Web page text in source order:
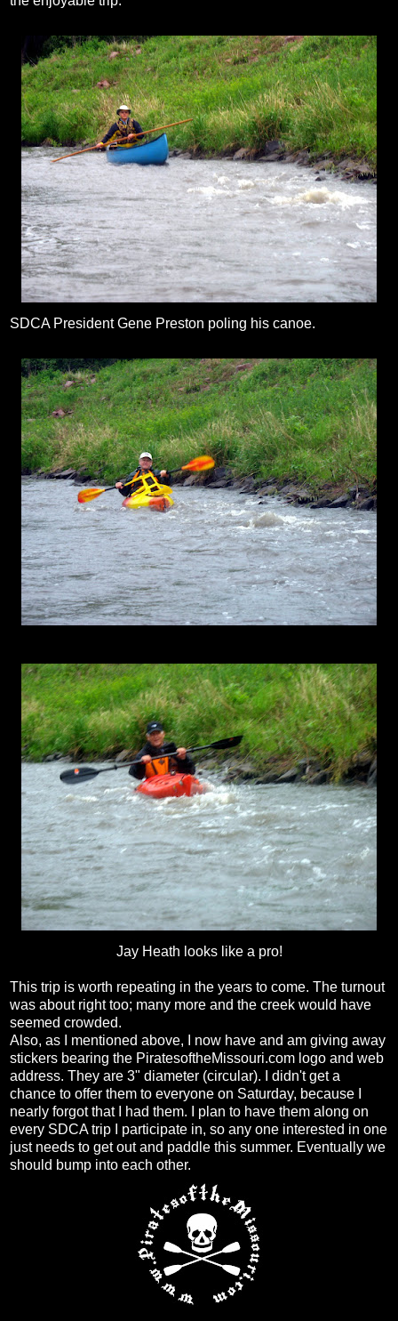
SDCA President Gene Preston poling his canoe.
Jay Heath looks like a pro!
This trip is worth repeating in the years to come. The turnout
was about right too; many more and the creek would have
seemed crowded.
Also, as I mentioned above, I now have and am giving away
stickers bearing the PiratesoftheMissouri.com logo and web
address. They are 3" diameter (circular). I didn't get a
chance to offer them to everyone on Saturday, because I
nearly forgot that I had them. I plan to have them along on
every SDCA trip I participate in, so any one interested in one
just needs to get out and paddle this summer. Eventually we
should bump into each other.